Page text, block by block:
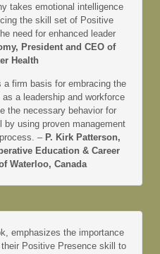
takes emotional intelligence
the skill set of Positive
need for enhanced leader
President and CEO of
Health
a firm basis for embracing the
a leadership and workforce
the necessary behavior for
using proven management
– P. Kirk Patterson,
Education & Career
Waterloo, Canada
emphasizes the importance
Positive Presence skill to